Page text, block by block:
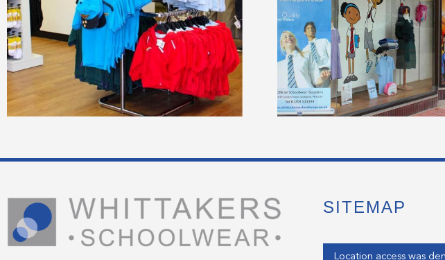
SITEMAP
Enter your address